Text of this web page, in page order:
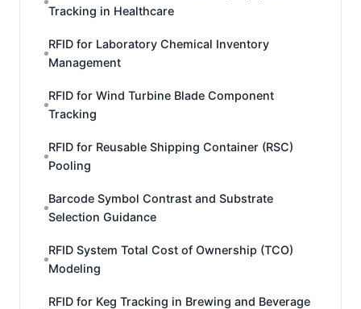
Tracking in Healthcare
RFID for Laboratory Chemical Inventory
Management
RFID for Wind Turbine Blade Component
Tracking
RFID for Reusable Shipping Container (RSC)
Pooling
Barcode Symbol Contrast and Substrate
Selection Guidance
RFID System Total Cost of Ownership (TCO)
Modeling
RFID for Keg Tracking in Brewing and Beverage